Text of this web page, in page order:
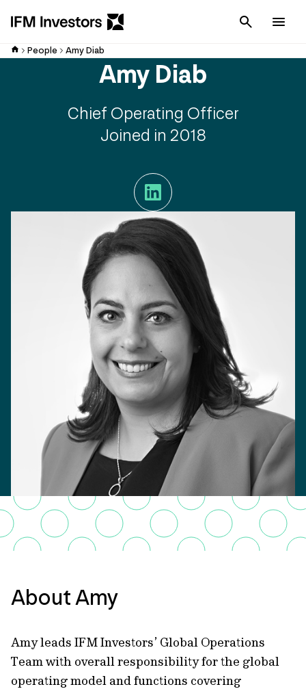
Cancel
People Amy Diab
Amy Diab
Chief Operating Officer
Joined in 2018
LinkedIn
About Amy
Amy leads IFM Investors’ Global Operations
Team with overall responsibility for the global
operating model and functions covering